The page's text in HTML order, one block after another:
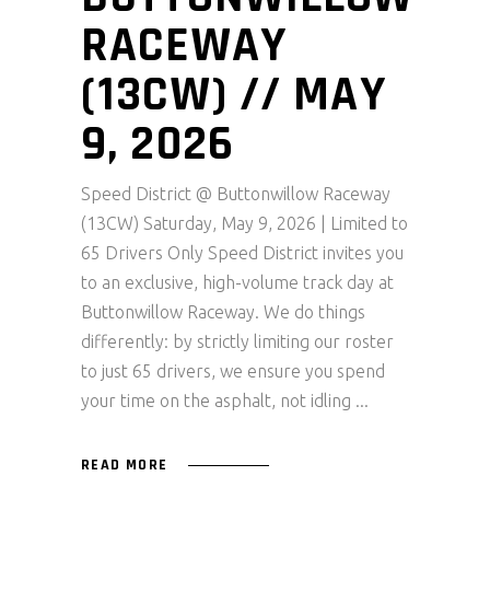
RACEWAY
(13CW) // MAY
9, 2026
Speed District @ Buttonwillow Raceway
(13CW) Saturday, May 9, 2026 | Limited to
65 Drivers Only Speed District invites you
to an exclusive, high-volume track day at
Buttonwillow Raceway. We do things
differently: by strictly limiting our roster
to just 65 drivers, we ensure you spend
your time on the asphalt, not idling
READ MORE